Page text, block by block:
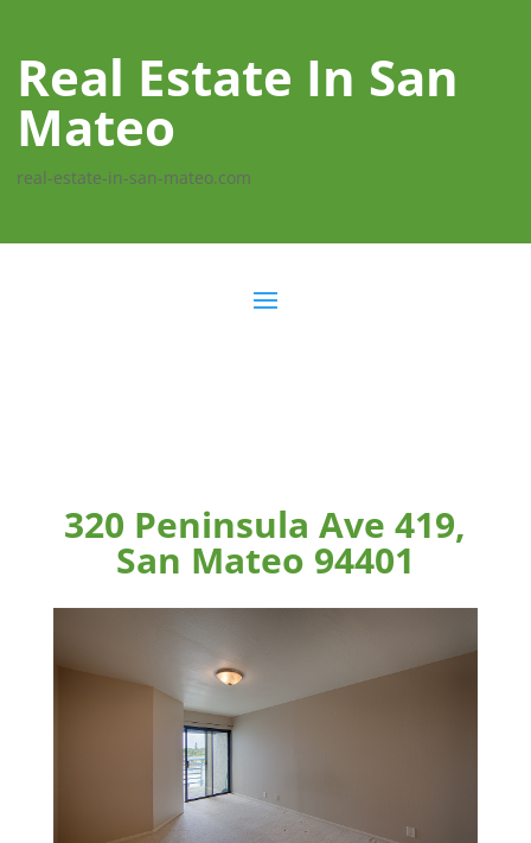
Real Estate In San
Mateo
real-estate-in-san-mateo.com
320 Peninsula Ave 419,
San Mateo 94401